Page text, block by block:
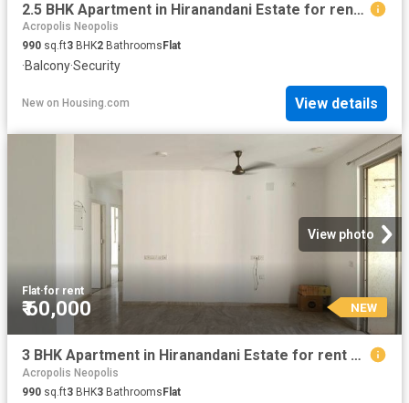
2.5 BHK Apartment in Hiranandani Estate for rent Thane. The reference number is 20872899
Acropolis Neopolis
990 sq.ft3 BHK2 Bathrooms Flat
·Balcony·Security
New on Housing.com View details
View photo
Flat·for rent
₹ 60,000 NEW
3 BHK Apartment in Hiranandani Estate for rent Thane. The reference number is 20254116
Acropolis Neopolis
990 sq.ft3 BHK3 Bathrooms Flat